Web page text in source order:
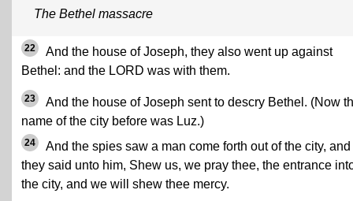
The Bethel massacre
22
And the house of Joseph, they also went up against
Bethel: and the LORD was with them.
23
And the house of Joseph sent to descry Bethel. (Now
name of the city before was Luz.)
24
And the spies saw a man come forth out of the city, and
they said unto him, Shew us, we pray thee, the entrance
the city, and we will shew thee mercy.